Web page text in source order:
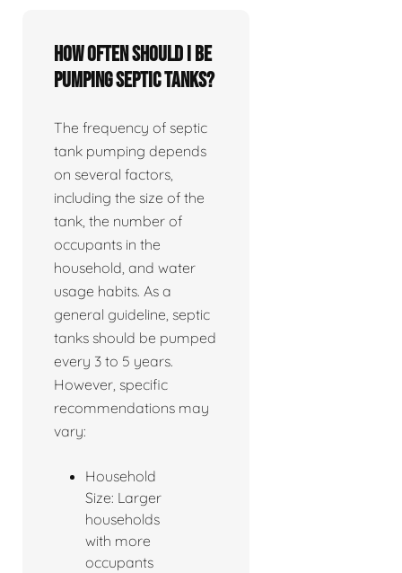
How often should I be
pumping septic tanks?
The frequency of septic
tank pumping depends
on several factors,
including the size of the
tank, the number of
occupants in the
household, and water
usage habits. As a
general guideline, septic
tanks should be pumped
every 3 to 5 years.
However, specific
recommendations may
vary:
Household
Size: Larger
households
with more
occupants